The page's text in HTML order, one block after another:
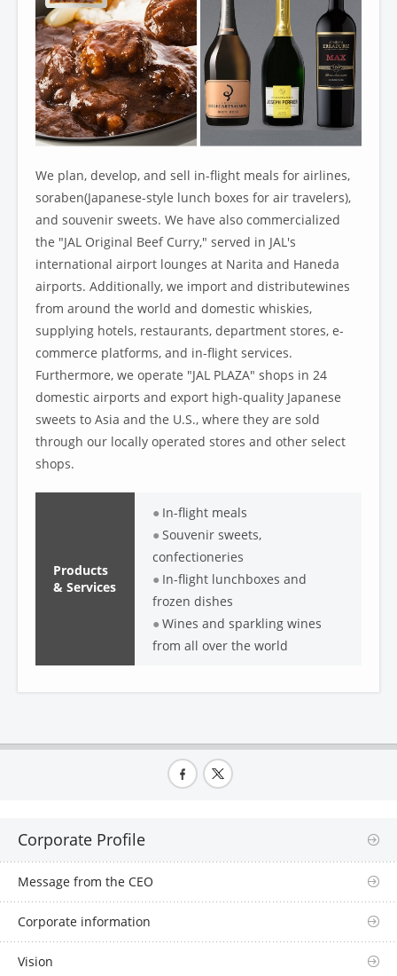
We plan, develop, and sell in-flight meals for airlines,
soraben(Japanese-style lunch boxes for air travelers),
and souvenir sweets. We have also commercialized
the "JAL Original Beef Curry," served in JAL's
international airport lounges at Narita and Haneda
airports. Additionally, we import and distributewines
from around the world and domestic whiskies,
supplying hotels, restaurants, department stores, e-
commerce platforms, and in-flight services.
Furthermore, we operate "JAL PLAZA" shops in 24
domestic airports and export high-quality Japanese
sweets to Asia and the U.S., where they are sold
through our locally operated stores and other select
shops.
Products
& Services
In-flight meals
Souvenir sweets,
confectioneries
In-flight lunchboxes and
frozen dishes
Wines and sparkling wines
from all over the world
Corporate Profile
Message from the CEO
Corporate information
Vision